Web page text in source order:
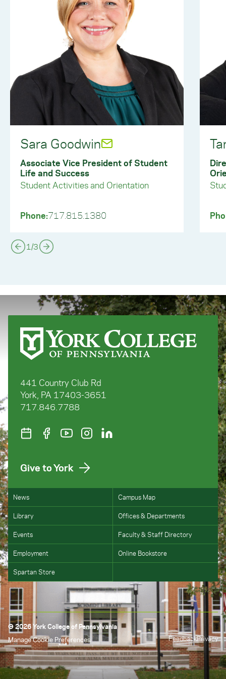
Sara Goodwin
Associate Vice President of Student
Life and Success
Student Activities and Orientation
Phone:717.815.1380
1 /3
441 Country Club Rd
York, PA 17403-3651
717.846.7788
Give to York
News Campus Map
Library Offices & Departments
Events Faculty & Staff Directory
Employment Online Bookstore
Spartan Store
© 2026 York College of Pennsylvania
Manage Cookie Preferences
FeedbackPrivacy